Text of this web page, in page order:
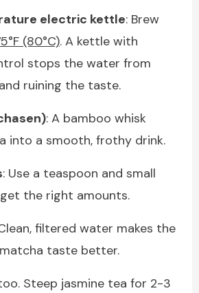
electric kettle: Brew
(80°C). A kettle with
stops the water from
ruining the taste.
: A bamboo whisk
into a smooth, frothy drink.
: Use a teaspoon and small
the right amounts.
filtered water makes the
taste better.
Steep jasmine tea for 2-3